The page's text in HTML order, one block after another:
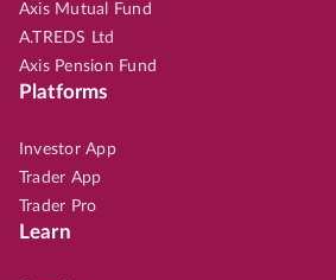
Axis Mutual Fund
A.TREDS Ltd
Axis Pension Fund
Platforms
Investor App
Trader App
Trader Pro
Learn